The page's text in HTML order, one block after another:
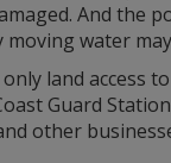
And the
water
land access to
Guard
other